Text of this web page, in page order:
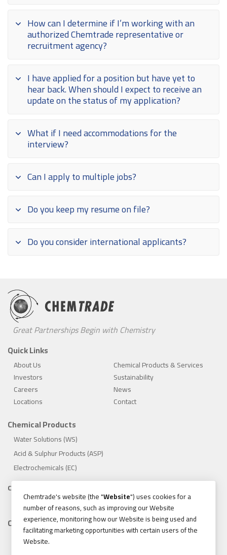
How can I determine if I’m working with an
authorized Chemtrade representative or
recruitment agency?
I have applied for a position but have yet to
hear back. When should I expect to receive an
update on the status of my application?
What if I need accommodations for the
interview?
Can I apply to multiple jobs?
Do you keep my resume on file?
Do you consider international applicants?
Great Partnerships Begin with Chemistry
Quick Links
About Us
Chemical Products & Services
Investors
Sustainability
Careers
News
Locations
Contact
Chemical Products
Water Solutions (WS)
Acid & Sulphur Products (ASP)
Electrochemicals (EC)
Compliance
1.888.475.8376
Contact
155 Gordon Baker Road, Suite 300 Toronto, Ontario, Canada
M2H 3N5
Chemtrade's website (the "Website") uses cookies for a
number of reasons, such as improving our Website
experience, monitoring how our Website is being used and
facilitating marketing opportunities with certain users of the
Website.